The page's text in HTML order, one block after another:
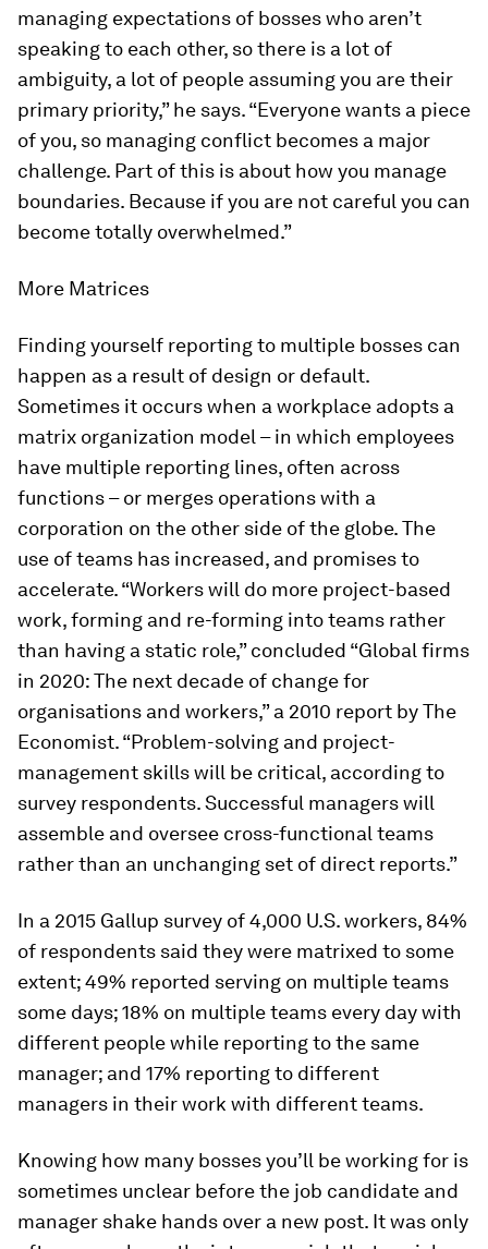
managing expectations of bosses who aren’t
speaking to each other, so there is a lot of
ambiguity, a lot of people assuming you are their
primary priority,” he says. “Everyone wants a piece
of you, so managing conflict becomes a major
challenge. Part of this is about how you manage
boundaries. Because if you are not careful you can
become totally overwhelmed.”
More Matrices
Finding yourself reporting to multiple bosses can
happen as a result of design or default.
Sometimes it occurs when a workplace adopts a
matrix organization model – in which employees
have multiple reporting lines, often across
functions – or merges operations with a
corporation on the other side of the globe. The
use of teams has increased, and promises to
accelerate. “Workers will do more project-based
work, forming and re-forming into teams rather
than having a static role,” concluded “Global firms
in 2020: The next decade of change for
organisations and workers,” a 2010 report byThe
Economist. “Problem-solving and project-
management skills will be critical, according to
survey respondents. Successful managers will
assemble and oversee cross-functional teams
rather than an unchanging set of direct reports.”
In a 2015 Gallup survey of 4,000 U.S. workers, 84%
of respondents said they were matrixed to some
extent; 49% reported serving on multiple teams
some days; 18% on multiple teams every day with
different people while reporting to the same
manager; and 17% reporting to different
managers in their work with different teams.
Knowing how many bosses you’ll be working for is
sometimes unclear before the job candidate and
manager shake hands over a new post. It was only